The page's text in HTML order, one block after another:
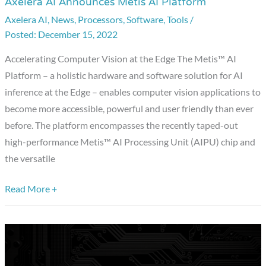
Axelera AI, News, Processors,Software,Tools /
December 15, 2022
Accelerating Computer Vision at the Edge The Metis™ AI
Platform – a holistic hardware and software solution for AI
inference at the Edge – enables computer vision applications to
become more accessible, powerful and user friendly than ever
before. The platform encompasses the recently taped-out
high-performance Metis™ AI Processing Unit (AIPU) chip and
the versatile
Axelera
AI
Announces
Read More +